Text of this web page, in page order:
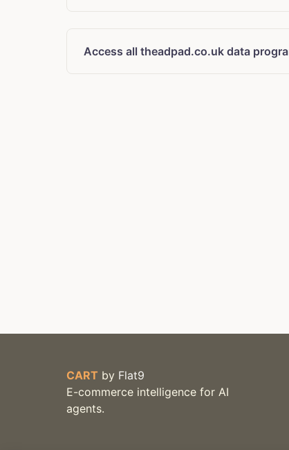
Access all theadpad.co.uk data
CART by Flat9
E-commerce intelligence for AI
agents.